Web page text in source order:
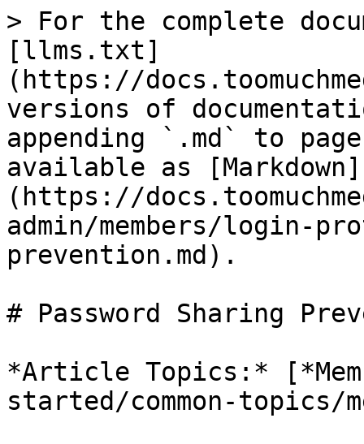
> For the complete
[llms.txt]
(https://
versions of
appending `.md` to
available as [Markdown]
(https://
admin/members/login-
prevention.md).
# Password Sharing
*Article Topics:*
started/common-topics/